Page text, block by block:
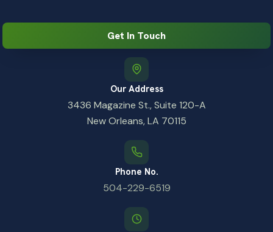
Get In Touch
Our Address
3436 Magazine St., Suite 120-A
New Orleans, LA 70115
Phone No.
504-229-6519